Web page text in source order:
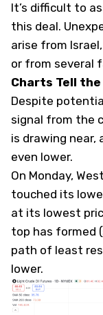
It’s difficult to
this deal.
arise from
or from several
Charts Tell
Despite
signal from the
is drawing near,
even lower.
On Monday,
touched its
at its lowest
top has formed
path of least
lower.